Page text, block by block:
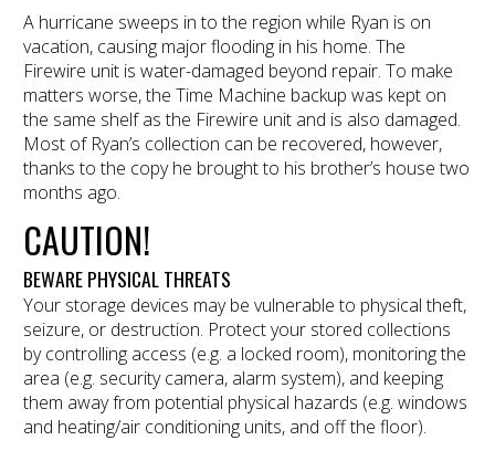
A hurricane sweeps in to the region while Ryan is on
vacation, causing major flooding in his home. The
Firewire unit is water-damaged beyond repair. To make
matters worse, the Time Machine backup was kept on
the same shelf as the Firewire unit and is also damaged.
Most of Ryan’s collection can be recovered, however,
thanks to the copy he brought to his brother’s house two
months ago.
CAUTION!
BEWARE PHYSICAL THREATS
Your storage devices may be vulnerable to physical theft,
seizure, or destruction. Protect your stored collections
by controlling access (e.g. a locked room), monitoring the
area (e.g. security camera, alarm system), and keeping
them away from potential physical hazards (e.g. windows
and heating/air conditioning units, and off the floor).